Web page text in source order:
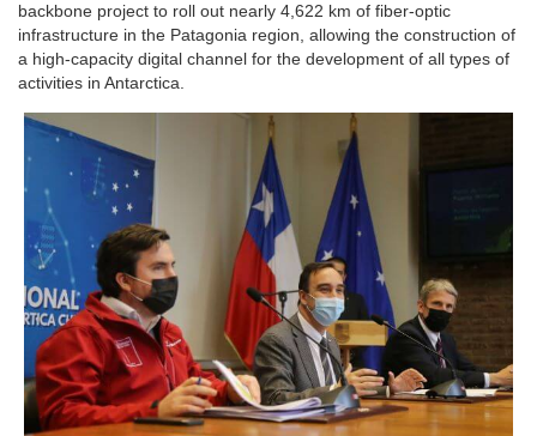
backbone project to roll out nearly 4,622 km of fiber-optic
infrastructure in the Patagonia region, allowing the construction of
a high-capacity digital channel for the development of all types of
activities in Antarctica.